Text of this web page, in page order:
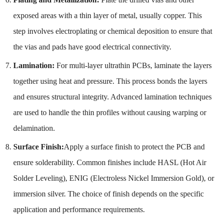
exposed areas with a thin layer of metal, usually copper. This
step involves electroplating or chemical deposition to ensure that
the vias and pads have good electrical connectivity.
Lamination: For multi-layer ultrathin PCBs, laminate the layers
together using heat and pressure. This process bonds the layers
and ensures structural integrity. Advanced lamination techniques
are used to handle the thin profiles without causing warping or
delamination.
Surface Finish:Apply a surface finish to protect the PCB and
ensure solderability. Common finishes include HASL (Hot Air
Solder Leveling), ENIG (Electroless Nickel Immersion Gold), or
immersion silver. The choice of finish depends on the specific
application and performance requirements.